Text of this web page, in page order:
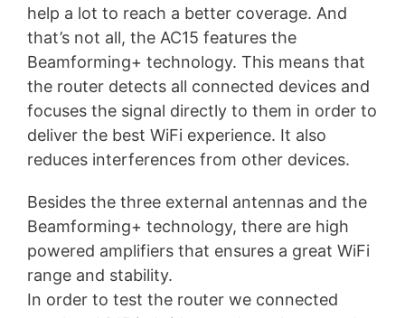
help a lot to reach a better coverage. And
that’s not all, the AC15 features the
Beamforming+ technology. This means that
the router detects all connected devices and
focuses the signal directly to them in order to
deliver the best WiFi experience. It also
reduces interferences from other devices.
Besides the three external antennas and the
Beamforming+ technology, there are high
powered amplifiers that ensures a great WiFi
range and stability.
In order to test the router we connected